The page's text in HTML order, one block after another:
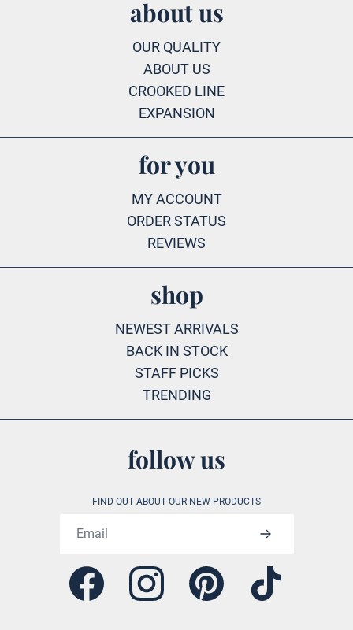
follow us
FIND OUT ABOUT OUR NEW PRODUCTS
Facebook Instagram Pinterest Tiktok
about us
OUR QUALITY
ABOUT US
CROOKED LINE
EXPANSION
for you
MY ACCOUNT
ORDER STATUS
REVIEWS
shop
NEWEST ARRIVALS
BACK IN STOCK
STAFF PICKS
TRENDING